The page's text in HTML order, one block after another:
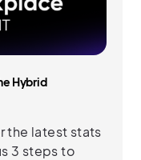
Hybrid
the latest stats
3 steps to